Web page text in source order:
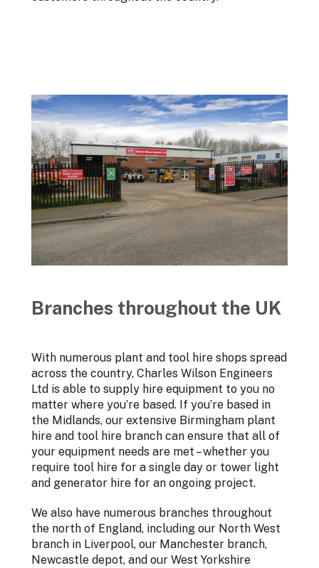
Branches throughout the UK
With numerous plant and tool hire shops spread
across the country, Charles Wilson Engineers
Ltd is able to supply hire equipment to you no
matter where you’re based. If you’re based in
the Midlands, our extensive Birmingham plant
hire and tool hire branch can ensure that all of
your equipment needs are met – whether you
require tool hire for a single day or tower light
and generator hire for an ongoing project.
We also have numerous branches throughout
the north of England, including our North West
branch in Liverpool, our Manchester branch,
Newcastle depot, and our West Yorkshire